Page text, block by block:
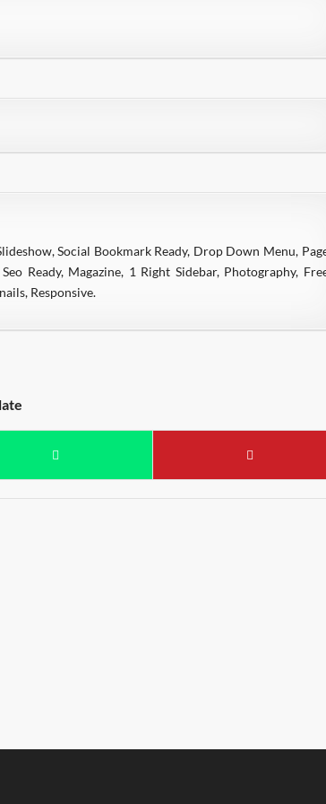
Social Bookmark Ready, Drop Down Menu,
Ready, Magazine, 1 Right Sidebar, Photography,
Responsive.